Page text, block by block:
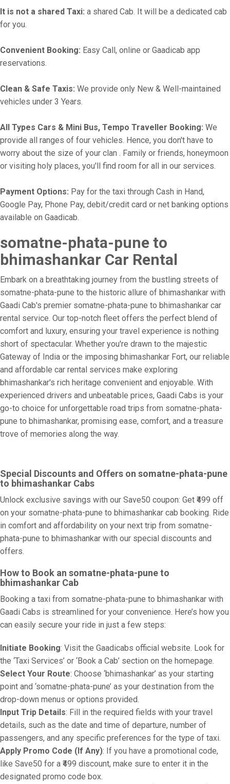
It is not a shared Taxi: a shared Cab. It will be a dedicated cab
for you.
Convenient Booking: Easy Call, online or Gaadicab app
reservations.
Clean & Safe Taxis: We provide only New & Well-maintained
vehicles under 3 Years.
All Types Cars & Mini Bus, Tempo Traveller Booking: We
provide all ranges of four vehicles. Hence, you don't have to
worry about the size of your clan . Family or friends, honeymoon
or visiting holy places, you'll find room for all in our services.
Payment Options: Pay for the taxi through Cash in Hand,
Google Pay, Phone Pay, debit/credit card or net banking options
available on Gaadicab.
somatne-phata-pune to
bhimashankar Car Rental
Embark on a breathtaking journey from the bustling streets of
somatne-phata-pune to the historic allure of bhimashankar with
Gaadi Cab's premier somatne-phata-pune to bhimashankar car
rental service. Our top-notch fleet offers the perfect blend of
comfort and luxury, ensuring your travel experience is nothing
short of spectacular. Whether you're drawn to the majestic
Gateway of India or the imposing bhimashankar Fort, our reliable
and affordable car rental services make exploring
bhimashankar's rich heritage convenient and enjoyable. With
experienced drivers and unbeatable prices, Gaadi Cabs is your
go-to choice for unforgettable road trips from somatne-phata-
pune to bhimashankar, promising ease, comfort, and a treasure
trove of memories along the way.
Special Discounts and Offers on somatne-phata-pune
to bhimashankar Cabs
Unlock exclusive savings with our Save50 coupon: Get ₹499 off
on your somatne-phata-pune to bhimashankar cab booking. Ride
in comfort and affordability on your next trip from somatne-
phata-pune to bhimashankar with our special discounts and
offers.
How to Book an somatne-phata-pune to
bhimashankar Cab
Booking a taxi from somatne-phata-pune to bhimashankar with
Gaadi Cabs is streamlined for your convenience. Here’s how you
can easily secure your ride in just a few steps:
Initiate Booking: Visit the Gaadicabs official website. Look for
the ‘Taxi Services’ or ‘Book a Cab’ section on the homepage.
Select Your Route: Choose ‘bhimashankar’ as your starting
point and ‘somatne-phata-pune’ as your destination from the
drop-down menus or options provided.
Input Trip Details: Fill in the required fields with your travel
details, such as the date and time of departure, number of
passengers, and any specific preferences for the type of taxi.
Apply Promo Code (If Any): If you have a promotional code,
like Save50 for a ₹499 discount, make sure to enter it in the
designated promo code box.